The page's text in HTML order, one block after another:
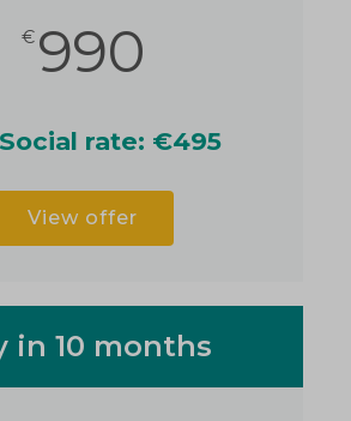
€ 990
Social rate: €495
View offer
in 10 months